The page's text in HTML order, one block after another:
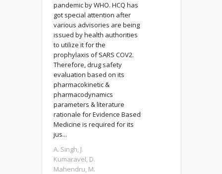
pandemic by WHO. HCQ has
got special attention after
various advisories are being
issued by health authorities
to utilize it for the
prophylaxis of SARS COV2.
Therefore, drug safety
evaluation based on its
pharmacokinetic &
pharmacodynamics
parameters & literature
rationale for Evidence Based
Medicine is required for its
jus...
A. Singh, J.
Kumaravel, D.
Mahendru, M.